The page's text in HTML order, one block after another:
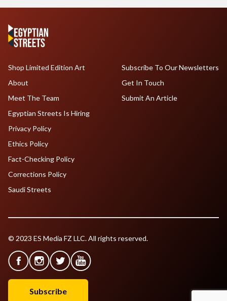
Shop Limited Edition Art
About
Meet The Team
Egyptian Streets Is Hiring
Subscribe To Our Newsletters
Get In Touch
Submit An Article
Privacy Policy
Ethics Policy
Fact-Checking Policy
Corrections Policy
Saudi Streets
© 2023 ES Media FZ LLC. All rights reserved.
Subscribe